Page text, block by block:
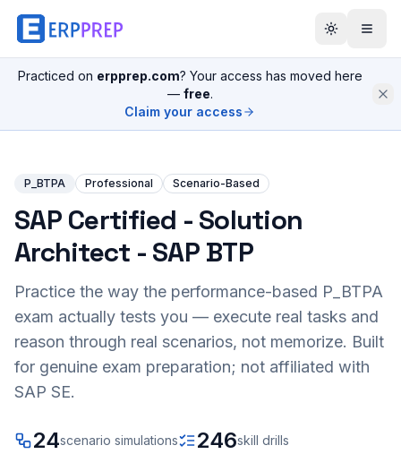
Practiced on erpprep.com? Your access has moved here
— free.
Claim your access
P_BTPA Professional Scenario-Based
SAP Certified - Solution
Architect - SAP BTP
Practice the way the performance-based P_BTPA
exam actually tests you — execute real tasks and
reason through real scenarios, not memorize. Built
for genuine exam preparation; not affiliated with
SAP SE.
24scenario simulations 246skill drills